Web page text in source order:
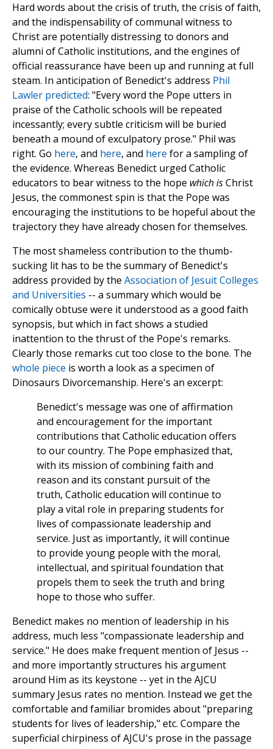
Hard words about the crisis of truth, the crisis of faith,
and the indispensability of communal witness to
Christ are potentially distressing to donors and
alumni of Catholic institutions, and the engines of
official reassurance have been up and running at full
steam. In anticipation of Benedict's address Phil
Lawler predicted: "Every word the Pope utters in
praise of the Catholic schools will be repeated
incessantly; every subtle criticism will be buried
beneath a mound of exculpatory prose." Phil was
right. Go here, and here, and here for a sampling of
the evidence. Whereas Benedict urged Catholic
educators to bear witness to the hope which isChrist
Jesus, the commonest spin is that the Pope was
encouraging the institutions to be hopeful about the
trajectory they have already chosen for themselves.
The most shameless contribution to the thumb-
sucking lit has to be the summary of Benedict's
address provided by the Association of Jesuit Colleges
and Universities -- a summary which would be
comically obtuse were it understood as a good faith
synopsis, but which in fact shows a studied
inattention to the thrust of the Pope's remarks.
Clearly those remarks cut too close to the bone. The
whole piece is worth a look as a specimen of
Dinosaurs Divorcemanship. Here's an excerpt:
Benedict's message was one of affirmation
and encouragement for the important
contributions that Catholic education offers
to our country. The Pope emphasized that,
with its mission of combining faith and
reason and its constant pursuit of the
truth, Catholic education will continue to
play a vital role in preparing students for
lives of compassionate leadership and
service. Just as importantly, it will continue
to provide young people with the moral,
intellectual, and spiritual foundation that
propels them to seek the truth and bring
hope to those who suffer.
Benedict makes no mention of leadership in his
address, much less "compassionate leadership and
service." He does make frequent mention of Jesus --
and more importantly structures his argument
around Him as its keystone -- yet in the AJCU
summary Jesus rates no mention. Instead we get the
comfortable and familiar bromides about "preparing
students for lives of leadership," etc. Compare the
superficial chirpiness of AJCU's prose in the passage